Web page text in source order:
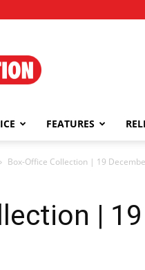
FEATURES
Box-Office Collection | 19
|